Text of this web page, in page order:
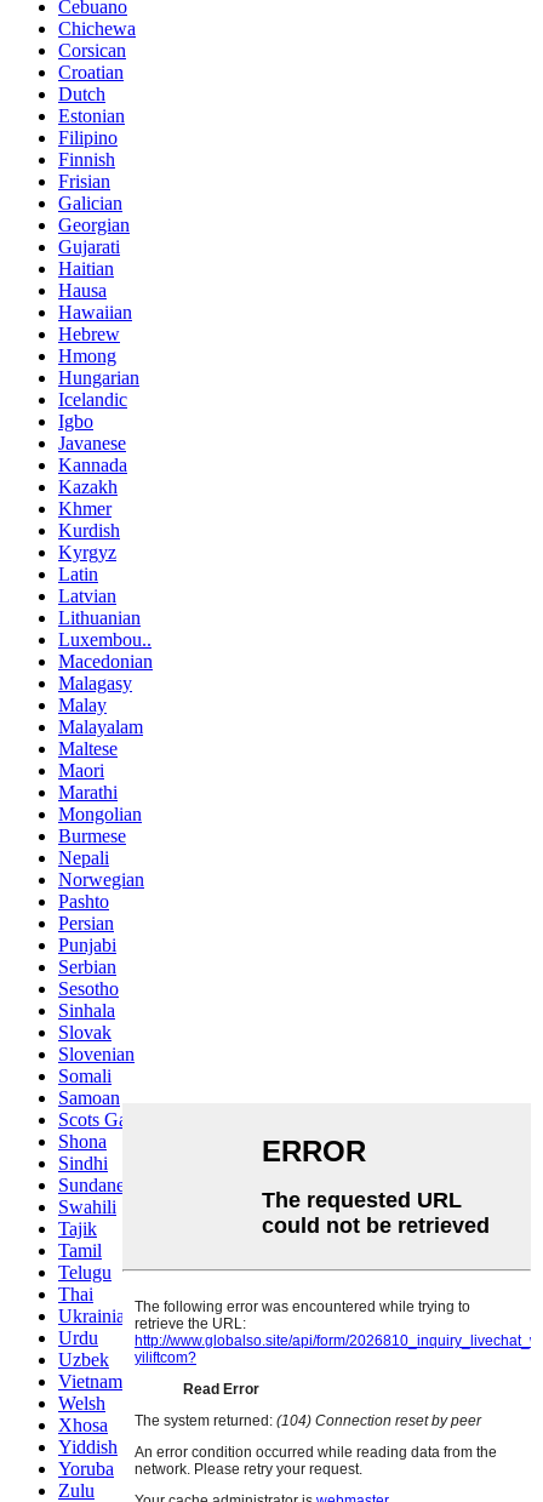
Cebuano
Chichewa
Corsican
Croatian
Dutch
Estonian
Filipino
Finnish
Frisian
Galician
Georgian
Gujarati
Haitian
Hausa
Hawaiian
Hebrew
Hmong
Hungarian
Icelandic
Igbo
Javanese
Kannada
Kazakh
Khmer
Kurdish
Kyrgyz
Latin
Latvian
Lithuanian
Luxembou..
Macedonian
Malagasy
Malay
Malayalam
Maltese
Maori
Marathi
Mongolian
Burmese
Nepali
Norwegian
Pashto
Persian
Punjabi
Serbian
Sesotho
Sinhala
Slovak
Slovenian
Somali
Samoan
Scots Gaelic
Shona
Sindhi
Sundanese
Swahili
Tajik
Tamil
Telugu
Thai
Ukrainian
Urdu
Uzbek
Vietnamese
Welsh
Xhosa
Yiddish
Yoruba
Zulu